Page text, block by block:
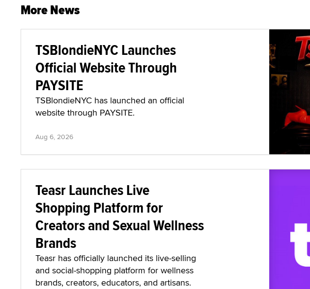
More News
TSBlondieNYC Launches
Official Website Through
PAYSITE
TSBlondieNYC has launched an official
website through PAYSITE.
Aug 6, 2026
Teasr Launches Live
Shopping Platform for
Creators and Sexual Wellness
Brands
Teasr has officially launched its live-selling
and social-shopping platform for wellness
brands, creators, educators, and artisans.